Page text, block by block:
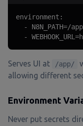
environment:
- N8N_PATH=/
-
Serves UI at /app/
allowing different
Environment
Never put secrets